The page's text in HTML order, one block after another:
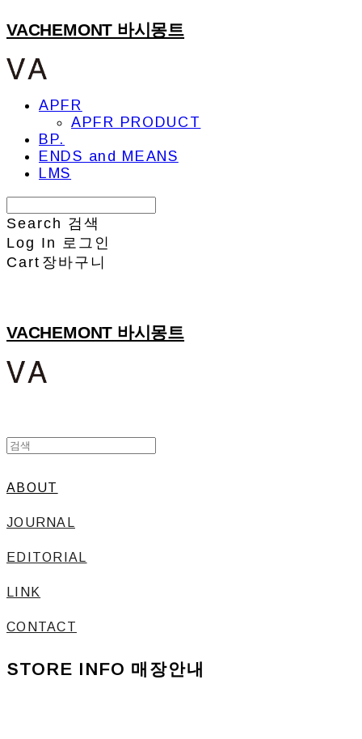
VACHEMONT 바시몽트
APFR
APFR PRODUCT
BP.
ENDS and MEANS
LMS
Search 검색
Log In 로그인
Cart 장바구니
VACHEMONT 바시몽트
ABOUT
JOURNAL
EDITORIAL
LINK
CONTACT
STORE INFO 매장안내